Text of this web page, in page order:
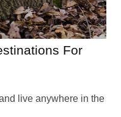
For
live anywhere in the